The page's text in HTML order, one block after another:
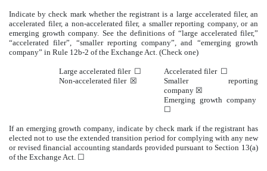
Indicate by check mark whether the registrant is a large accelerated filer, an
accelerated filer, a non-accelerated filer, a smaller reporting company, or an
emerging growth company. See the definitions of “large accelerated filer,”
“accelerated filer”, “smaller reporting company”, and “emerging growth
company” in Rule 12b-2 of the Exchange Act. (Check one)
Large accelerated filer ☐
Accelerated filer ☐
Non-accelerated filer ☒
Smaller reporting
company ☒
Emerging growth company
☐
If an emerging growth company, indicate by check mark if the registrant has
elected not to use the extended transition period for complying with any new
or revised financial accounting standards provided pursuant to Section 13(a)
of the Exchange Act. ☐